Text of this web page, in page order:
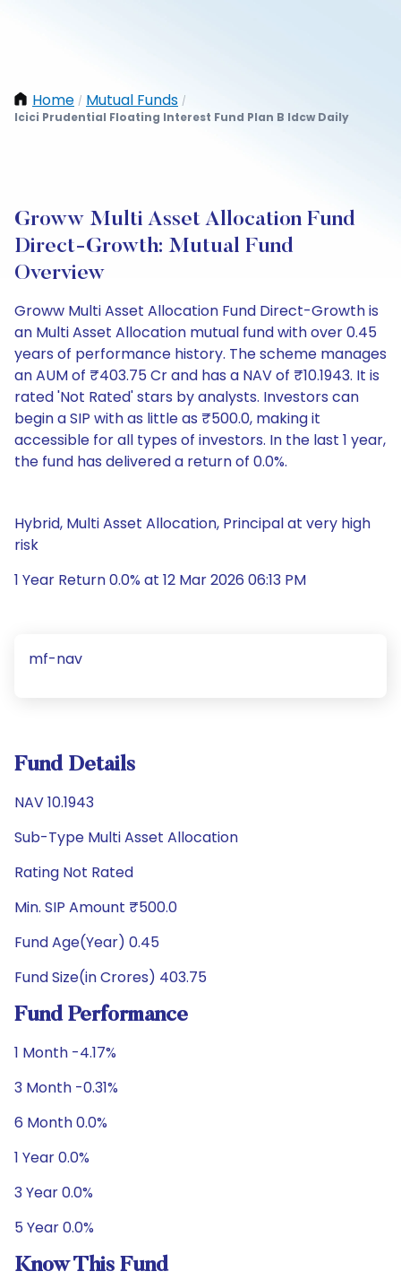
Home / Mutual Funds /
Icici Prudential Floating Interest Fund Plan B Idcw Daily
Groww Multi Asset Allocation Fund
Direct-Growth: Mutual Fund
Overview
Groww Multi Asset Allocation Fund Direct-Growth is
an Multi Asset Allocation mutual fund with over 0.45
years of performance history. The scheme manages
an AUM of ₹403.75 Cr and has a NAV of ₹10.1943. It is
rated 'Not Rated' stars by analysts. Investors can
begin a SIP with as little as ₹500.0, making it
accessible for all types of investors. In the last 1 year,
the fund has delivered a return of 0.0%.
Hybrid, Multi Asset Allocation, Principal at very high
risk
1 Year Return 0.0% at 12 Mar 2026 06:13 PM
mf-nav
Fund Details
NAV 10.1943
Sub-Type Multi Asset Allocation
Rating Not Rated
Min. SIP Amount ₹500.0
Fund Age(Year) 0.45
Fund Size(in Crores) 403.75
Fund Performance
1 Month -4.17%
3 Month -0.31%
6 Month 0.0%
1 Year 0.0%
3 Year 0.0%
5 Year 0.0%
Know This Fund